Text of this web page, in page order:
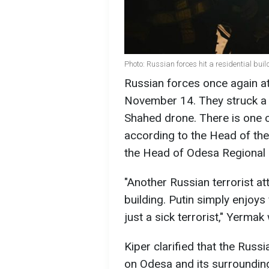
Photo: Russian forces hit a residential
Russian forces once again
November 14. They struck
Shahed drone. There is
according to the Head of
the Head of Odesa
"Another Russian terrorist
building. Putin simply
just a sick terrorist," Yermak
Kiper clarified that the
on Odesa and its